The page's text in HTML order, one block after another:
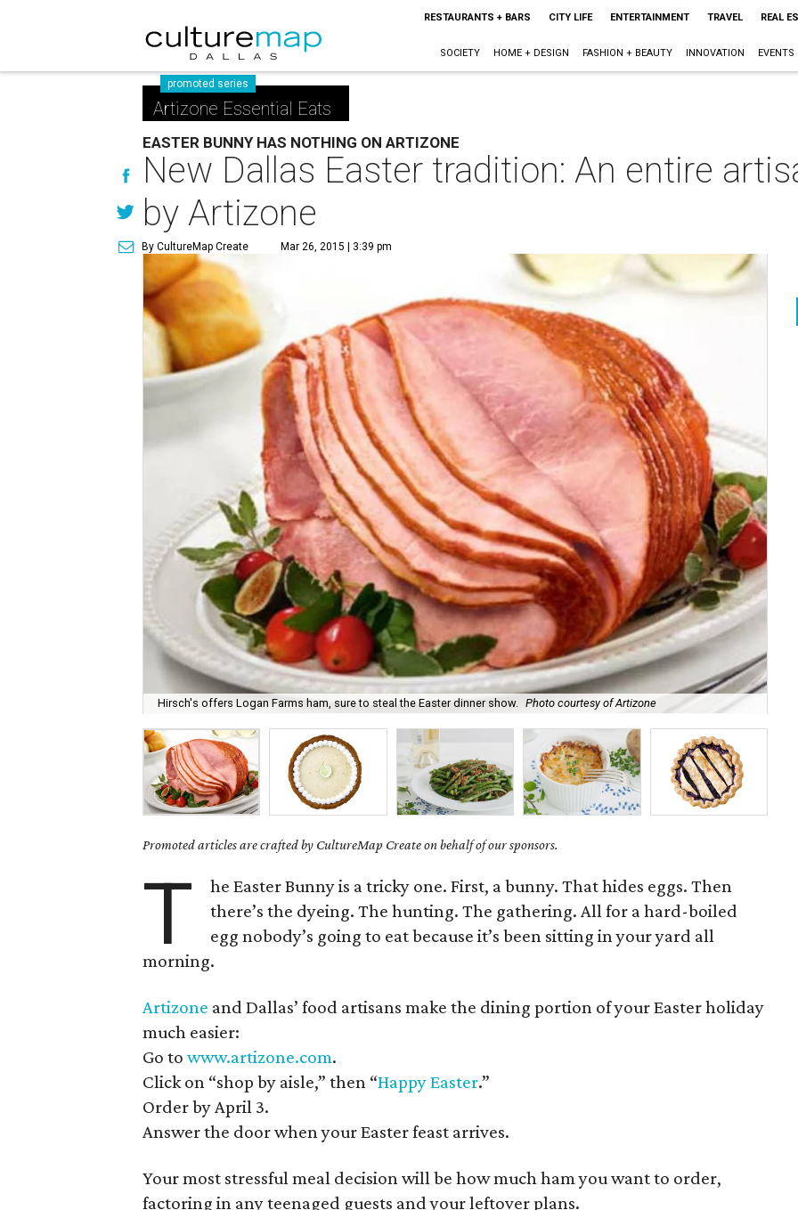
RESTAURANTS + BARS CITY LIFE ENTERTAINMENT TRAVEL REAL
SOCIETY HOME + DESIGN FASHION + BEAUTY INNOVATION EVENTS
promoted series
Artizone Essential Eats
EASTER BUNNY HAS NOTHING ON ARTIZONE
New Dallas Easter tradition: An entire
by Artizone
By CultureMap Create Mar 26, 2015 | 3:39 pm
Hirsch's offers Logan Farms ham, sure to steal the Easter dinner show. Photo courtesy of Artizone
Promoted articles are crafted by CultureMap Create on behalf of our sponsors.
T
he Easter Bunny is a tricky one. First, a bunny. That hides eggs. Then
there’s the dyeing. The hunting. The gathering. All for a hard-boiled
egg nobody’s going to eat because it’s been sitting in your yard all
morning.
Artizone and Dallas’ food artisans make the dining portion of your Easter holiday
much easier:
Go to www.artizone.com.
Click on “shop by aisle,” then “Happy Easter.”
Order by April 3.
Answer the door when your Easter feast arrives.
Your most stressful meal decision will be how much ham you want to order,
factoring in any teenaged guests and your leftover plans.